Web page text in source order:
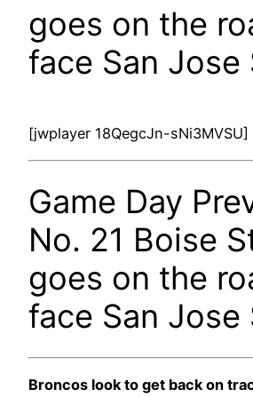
goes on the
face San Jose
[jwplayer 18QegcJn-sNi3MVSU]
Game Day
No. 21 Boise
goes on the
face San Jose
Broncos look to get back on